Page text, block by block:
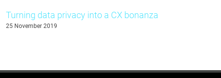
Turning data privacy into a CX bonanza
25 November 2019